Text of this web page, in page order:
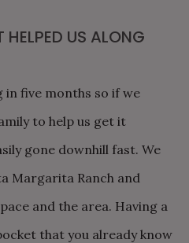
US ALONG
in five months so if we
to help us get it
gone downhill fast. We
Margarita Ranch and
and the area. Having a
that you already know